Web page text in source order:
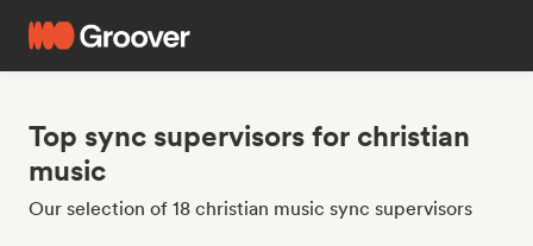
Top sync supervisors for christian
music
Our selection of 18 christian music sync supervisors